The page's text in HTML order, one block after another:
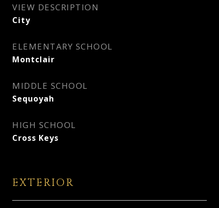
VIEW DESCRIPTION
City
ELEMENTARY SCHOOL
Montclair
MIDDLE SCHOOL
Sequoyah
HIGH SCHOOL
Cross Keys
EXTERIOR